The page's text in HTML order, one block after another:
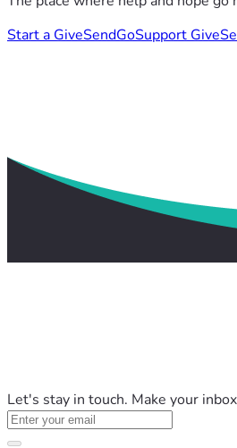
Start a GiveSendGoSupport
Let's stay in touch. Make your